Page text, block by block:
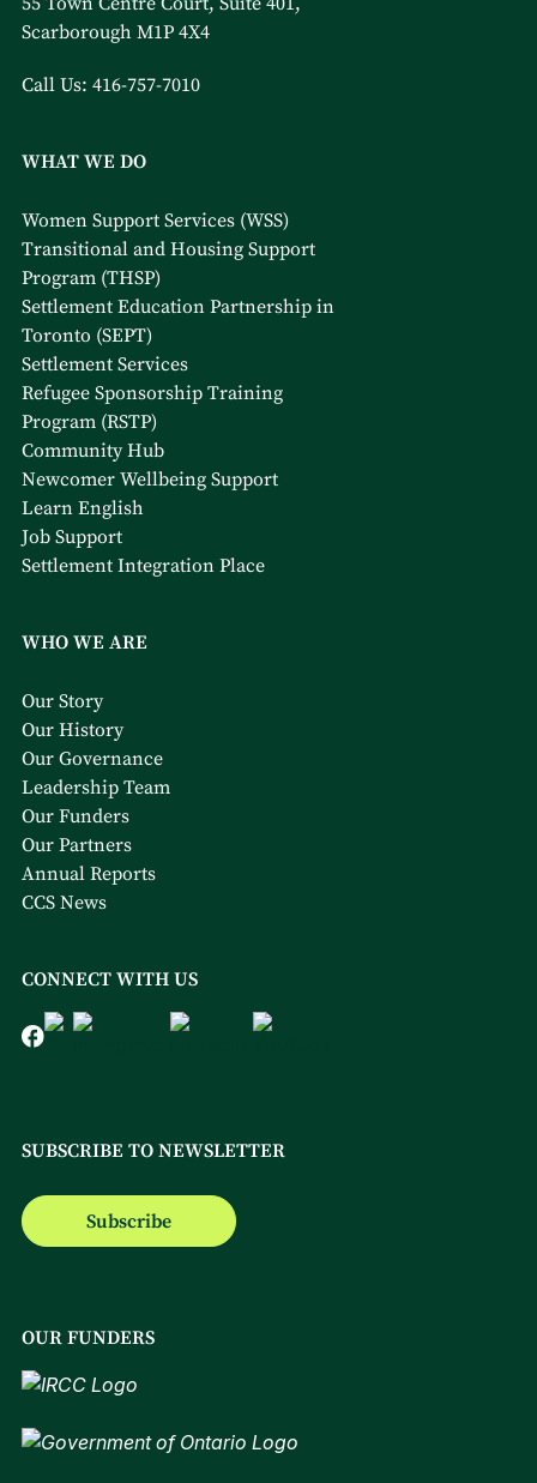
Scarborough M1P 4X4
Call Us: 416-757-7010
WHAT WE DO
Women Support Services (WSS)
Transitional and Housing Support
Program (THSP)
Settlement Education Partnership in
Toronto (SEPT)
Settlement Services
Refugee Sponsorship Training
Program (RSTP)
Community Hub
Newcomer Wellbeing Support
Learn English
Job Support
Settlement Integration Place
WHO WE ARE
Our Story
Our History
Our Governance
Leadership Team
Our Funders
Our Partners
Annual Reports
CCS News
CONNECT WITH US
SUBSCRIBE TO NEWSLETTER
Subscribe
OUR FUNDERS